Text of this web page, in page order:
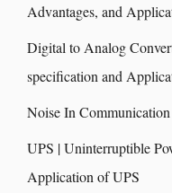
Advantages, and
Digital to Analog
specification and
Noise In
UPS | Uninterruptible
Application of UPS